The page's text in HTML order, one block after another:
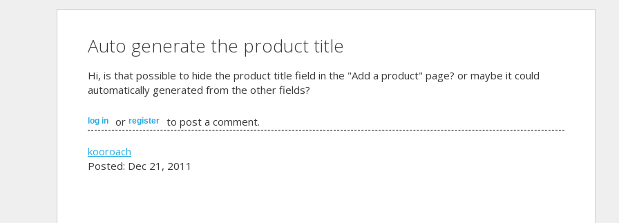
Auto generate the product title
Hi, is that possible to hide the product title field in the "Add a product" page? or maybe it could
automatically generated from the other fields?
log in or register to post a comment.
kooroach
Posted: Dec 21, 2011